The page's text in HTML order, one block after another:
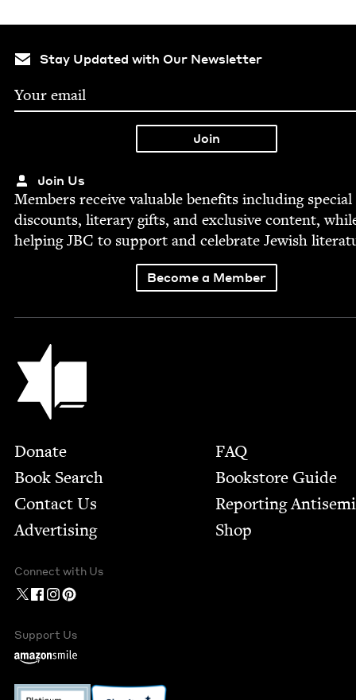
Stay Updated with Our Newsletter
Join Us
Mem­bers receive valu­able ben­e­fits includ­ing spe­cial
dis­counts, lit­er­ary gifts, and exclu­sive con­tent,
help­ingJBC to sup­port and cel­e­brate Jew­ish
Become a Member
Jewish Book Council
Footer
Donate
Book Search
Contact Us
Advertising
FAQ
Bookstore Guide
Report­ing
Shop
Connect with Us
Support Us